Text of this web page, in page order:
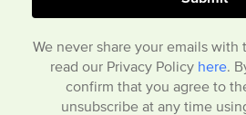
We never share your emails with
read our Privacy Policy here.
confirm that you agree to
unsubscribe at any time